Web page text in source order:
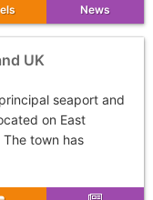
News
UK
seaport and
on East
town has